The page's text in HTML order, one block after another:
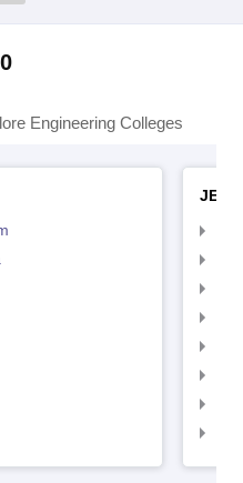
Engineering Colleges
JEE